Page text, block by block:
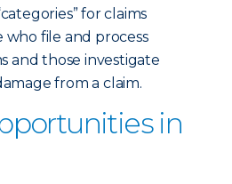
for claims
who file and process
and those investigate
from a claim.
in